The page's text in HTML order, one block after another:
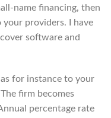
name financing, then
providers. I have
software and
for instance to your
firm becomes
percentage rate